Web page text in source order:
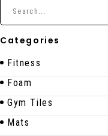
Categories
Fitness
Foam
Gym Tiles
Mats